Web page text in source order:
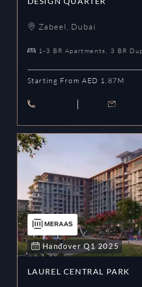
Zabeel Dubai
1-3 BR Apartments, 3 BR
Starting From AED 1.87M
HandoverQ1 2025
LAUREL CENTRAL PARK